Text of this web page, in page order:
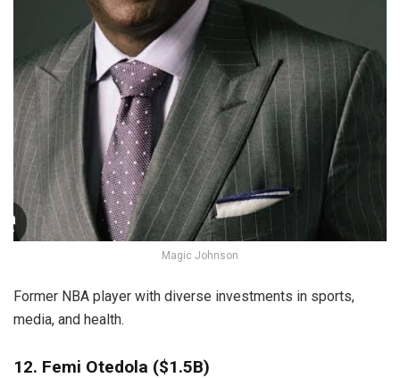
Magic Johnson
Former NBA player with diverse investments in sports,
media, and health.
12. Femi Otedola ($1.5B)